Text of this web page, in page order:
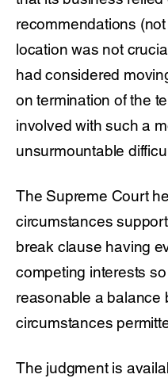
recommendations
location was not
had considered
on termination of the
involved with such a
unsurmountable
The Supreme Court
circumstances
break clause having
competing interests
reasonable a balance
circumstances
The judgment is